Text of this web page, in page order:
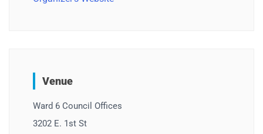
Venue
Ward 6 Council Offices
3202 E. 1st St